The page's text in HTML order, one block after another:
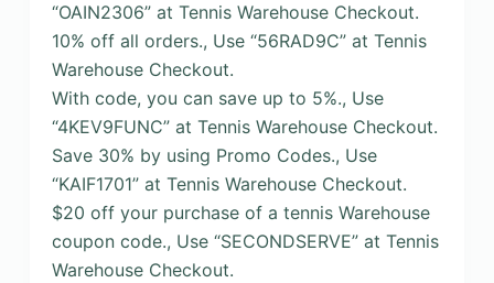
“OAIN2306” at Tennis Warehouse Checkout.
10% off all orders., Use “56RAD9C” at Tennis
Warehouse Checkout.
With code, you can save up to 5%., Use
“4KEV9FUNC” at Tennis Warehouse Checkout.
Save 30% by using Promo Codes., Use
“KAIF1701” at Tennis Warehouse Checkout.
$20 off your purchase of a tennis Warehouse
coupon code., Use “SECONDSERVE” at Tennis
Warehouse Checkout.